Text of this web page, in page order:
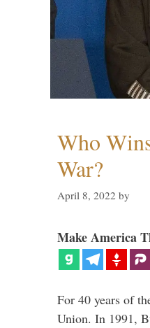
Who
War?
April 8, 2022 by
Make America
For 40 years of
Union. In 1991,